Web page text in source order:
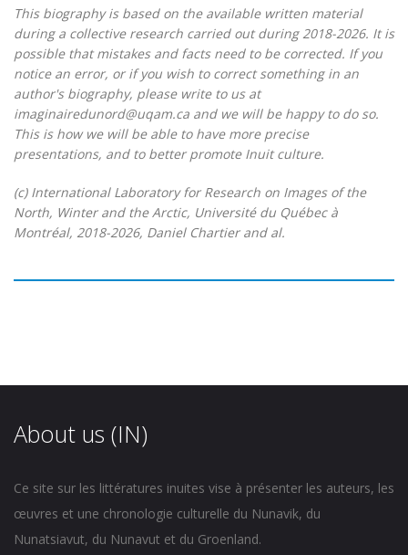
This biography is based on the available written material
during a collective research carried out during 2018-2026. It is
possible that mistakes and facts need to be corrected. If you
notice an error, or if you wish to correct something in an
author's biography, please write to us at
imaginairedunord@uqam.ca and we will be happy to do so.
This is how we will be able to have more precise
presentations, and to better promote Inuit culture.
(c) International Laboratory for Research on Images of the
North, Winter and the Arctic, Université du Québec à
Montréal, 2018-2026, Daniel Chartier and al.
About us (IN)
Ce site sur les littératures inuites vise à présenter les auteurs, les
œuvres et une chronologie culturelle du Nunavik, du
Nunatsiavut, du Nunavut et du Groenland.